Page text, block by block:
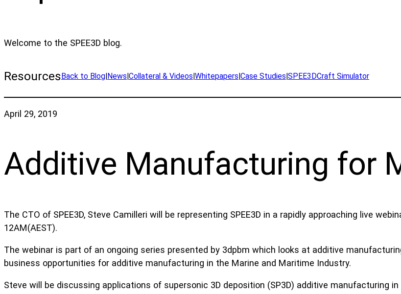
Welcome to the SPEE3D blog.
ResourcesBack to Blog|News|Collateral & Videos|Whitepapers|Case Studies|SPEE3DCraft Simulator
April 29, 2019
Additive Manufacturing for
The CTO of SPEE3D, Steve Camilleri will be representing SPEE3D in a rapidly approaching live
12AM(AEST).
The webinar is part of an ongoing series presented by 3dpbm which looks at additive
business opportunities for additive manufacturing in the Marine and Maritime Industry.
Steve will be discussing applications of supersonic 3D deposition (SP3D) additive manufacturing